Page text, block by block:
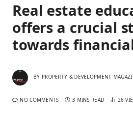
Real estate
offers a crucial
towards
BY PROPERTY & DEVELOPMENT
NO COMMENTS 3 MINS READ 26